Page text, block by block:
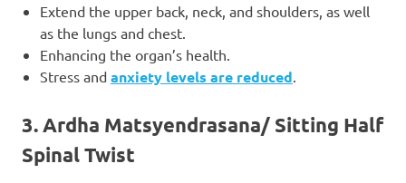
Extend the upper back, neck, and shoulders, as well
as the lungs and chest.
Enhancing the organ’s health.
Stress and anxiety levels are reduced.
3. Ardha Matsyendrasana/ Sitting Half
Spinal Twist